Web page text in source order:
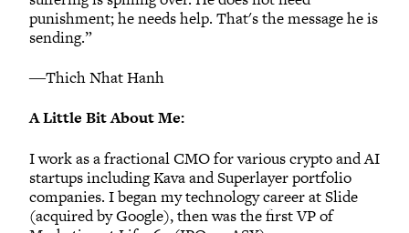
punishment; he needs help. That's the message he is
sending.”
―Thich Nhat Hanh
A Little Bit About Me:
I work as a fractional CMO for various crypto and AI
startups including Kava and Superlayer portfolio
companies. I began my technology career at Slide
(acquired by Google), then was the first VP of